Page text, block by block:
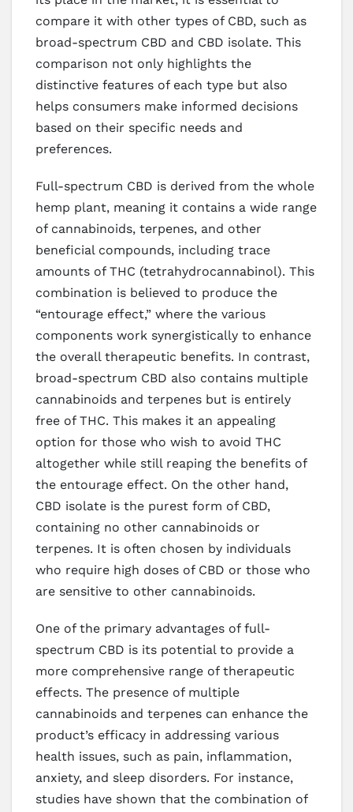
compare it with other types of CBD, such as
broad-spectrum CBD and CBD isolate. This
comparison not only highlights the
distinctive features of each type but also
helps consumers make informed decisions
based on their specific needs and
preferences.
Full-spectrum CBD is derived from the whole
hemp plant, meaning it contains a wide range
of cannabinoids, terpenes, and other
beneficial compounds, including trace
amounts of THC (tetrahydrocannabinol). This
combination is believed to produce the
“entourage effect,” where the various
components work synergistically to enhance
the overall therapeutic benefits. In contrast,
broad-spectrum CBD also contains multiple
cannabinoids and terpenes but is entirely
free of THC. This makes it an appealing
option for those who wish to avoid THC
altogether while still reaping the benefits of
the entourage effect. On the other hand,
CBD isolate is the purest form of CBD,
containing no other cannabinoids or
terpenes. It is often chosen by individuals
who require high doses of CBD or those who
are sensitive to other cannabinoids.
One of the primary advantages of full-
spectrum CBD is its potential to provide a
more comprehensive range of therapeutic
effects. The presence of multiple
cannabinoids and terpenes can enhance the
product’s efficacy in addressing various
health issues, such as pain, inflammation,
anxiety, and sleep disorders. For instance,
studies have shown that the combination of